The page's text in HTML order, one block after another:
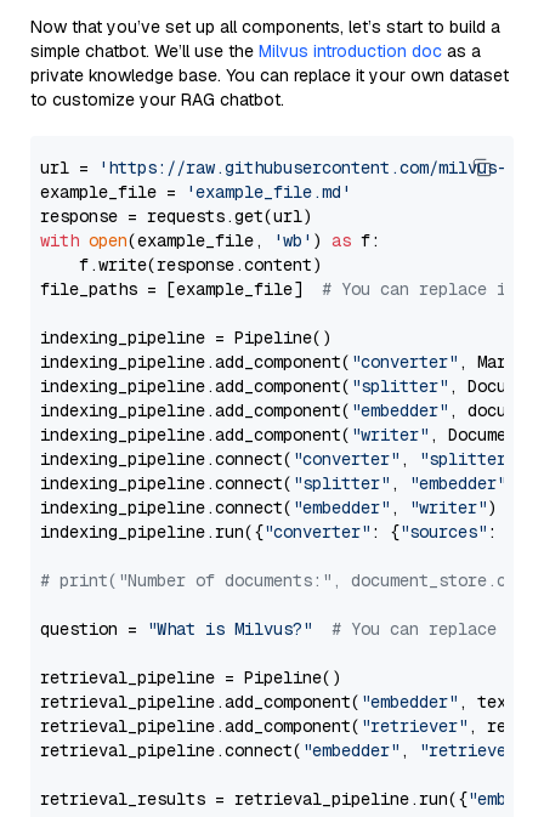
Now that you’ve set up all components, let’s start to build a
simple chatbot. We’ll use the Milvus introduction doc as a
private knowledge base. You can replace it your own dataset
to customize your RAG chatbot.
url =
'https://raw.githubusercontent.com/milvus-
example_file =
'example_file.md'
with open(example_file, 'wb' ) as f:
    f.write(response.content)
file_paths = [example_file] # You can replace it
indexing_pipeline = Pipeline()
indexing_pipeline.add_component( "converter" ,
indexing_pipeline.add_component( "splitter" ,
indexing_pipeline.add_component( "embedder" ,
indexing_pipeline.add_component( "writer" ,
indexing_pipeline.connect( "converter" , "splitter"
indexing_pipeline.connect( "splitter" , "embedder"
indexing_pipeline.connect( "embedder" , "writer")
indexing_pipeline.run({"converter" : {"sources" :
# print("Number of documents:",
question = "What is Milvus?" # You can replace it
retrieval_pipeline = Pipeline()
retrieval_pipeline.add_component( "embedder" ,
retrieval_pipeline.add_component( "retriever" ,
retrieval_pipeline.connect( "embedder" , "retriever"
retrieval_results = retrieval_pipeline.run({